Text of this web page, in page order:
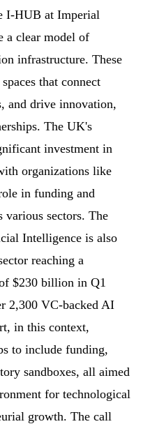
I-HUB at Imperial
a clear model of
infrastructure. These
that connect
and drive innovation,
The UK's
investment in
organizations like
in funding and
various sectors. The
Intelligence is also
reaching a
$230 billion in Q1
2,300 VC-backed AI
in this context,
to include funding,
sandboxes, all aimed
for technological
growth. The call